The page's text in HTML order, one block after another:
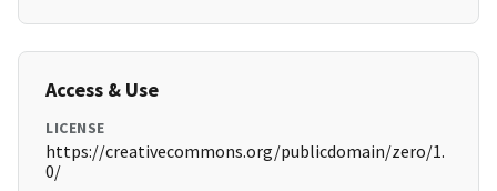
Access & Use
LICENSE
https://creativecommons.org/publicdomain/zero/1.
0/